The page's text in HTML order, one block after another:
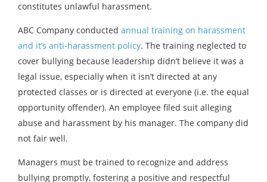
constitutes unlawful harassment.
ABC Company conducted annual training on harassment
and it’s anti-harassment policy. The training neglected to
cover bullying because leadership didn’t believe it was a
legal issue, especially when it isn’t directed at any
protected classes or is directed at everyone (i.e. the equal
opportunity offender). An employee filed suit alleging
abuse and harassment by his manager. The company did
not fair well.
Managers must be trained to recognize and address
bullying promptly, fostering a positive and respectful